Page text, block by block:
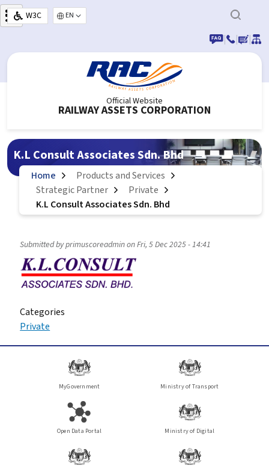
Skip to main content
W3C
Select your language
|
| |
Official Website
RAILWAY ASSETS CORPORATION
K.L Consult Associates Sdn. Bhd
Home
Products and Services
Strategic Partner
Private
K.L Consult Associates Sdn. Bhd
Submitted byprimuscoreadminonFri, 5 Dec 2025 - 14:41
Categories
Private
MyGovernment Ministry of Transport
Open Data Portal Ministry of Digital